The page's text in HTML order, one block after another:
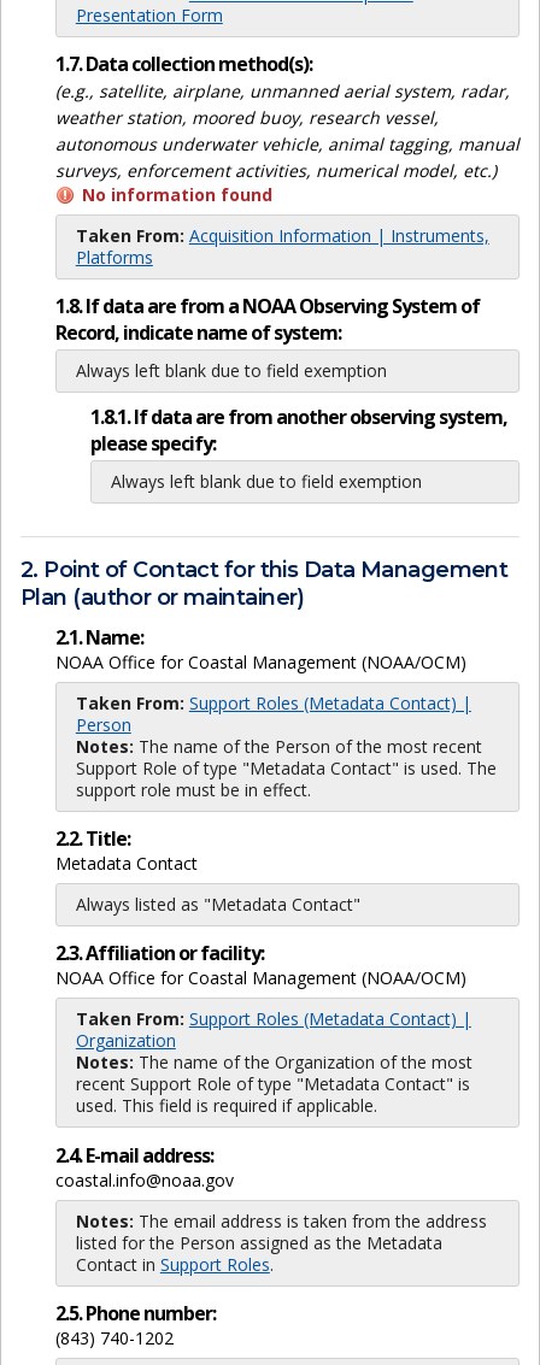
Presentation Form
1.7. Data collection method(s):
(e.g., satellite, airplane, unmanned aerial system, radar,
weather station, moored buoy, research vessel,
autonomous underwater vehicle, animal tagging, manual
surveys, enforcement activities, numerical model, etc.)
No information found
Taken From: Acquisition Information | Instruments,
Platforms
1.8. If data are from a NOAA Observing System of
Record, indicate name of system:
Always left blank due to field exemption
1.8.1. If data are from another observing system,
please specify:
Always left blank due to field exemption
2. Point of Contact for this Data Management
Plan (author or maintainer)
2.1. Name:
NOAA Office for Coastal Management (NOAA/OCM)
Taken From: Support Roles (Metadata Contact) |
Person
Notes: The name of the Person of the most recent
Support Role of type "Metadata Contact" is used. The
support role must be in effect.
2.2. Title:
Metadata Contact
Always listed as "Metadata Contact"
2.3. Affiliation or facility:
NOAA Office for Coastal Management (NOAA/OCM)
Taken From: Support Roles (Metadata Contact) |
Organization
Notes: The name of the Organization of the most
recent Support Role of type "Metadata Contact" is
used. This field is required if applicable.
2.4. E-mail address:
coastal.info@noaa.gov
Notes: The email address is taken from the address
listed for the Person assigned as the Metadata
Contact in Support Roles.
2.5. Phone number:
(843) 740-1202